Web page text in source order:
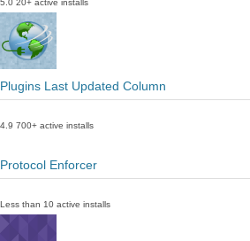
5.0 20+ active installs
Plugins Last Updated Column
4.9 700+ active installs
Protocol Enforcer
Less than 10 active installs